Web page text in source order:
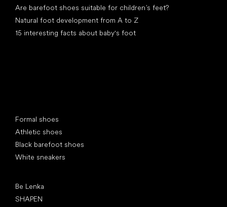
Are barefoot shoes suitable for children’s feet?
Natural foot development from A to Z
15 interesting facts about baby's foot
Formal shoes
Athletic shoes
Black barefoot shoes
White sneakers
Be Lenka
SHAPEN